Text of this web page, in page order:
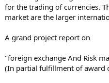
for the trading of currencies.
market are the larger
A grand project report on
"foreign exchange And Risk
(In partial fulfillment of award